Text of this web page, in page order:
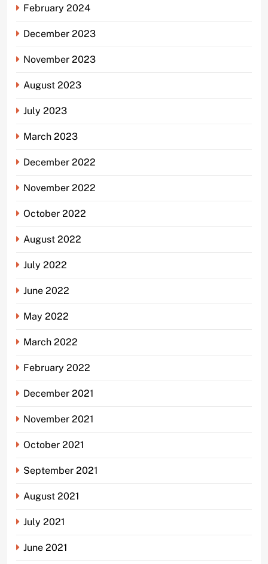
February 2024
December 2023
November 2023
August 2023
July 2023
March 2023
December 2022
November 2022
October 2022
August 2022
July 2022
June 2022
May 2022
March 2022
February 2022
December 2021
November 2021
October 2021
September 2021
August 2021
July 2021
June 2021